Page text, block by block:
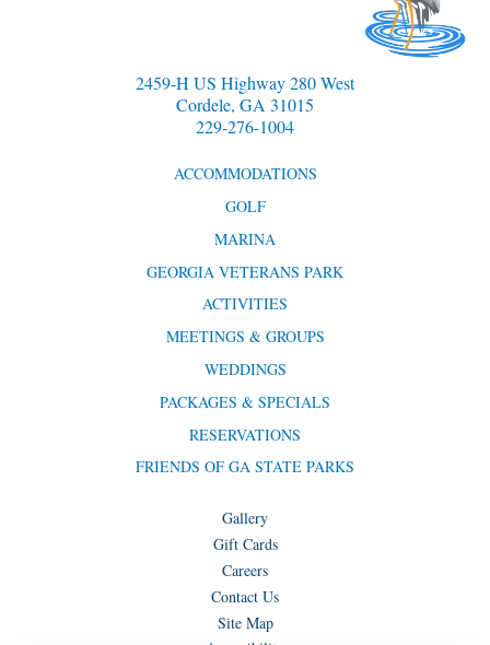
2459-H US Highway 280 West
Cordele, GA 31015
229-276-1004
ACCOMMODATIONS
GOLF
MARINA
GEORGIA VETERANS PARK
ACTIVITIES
MEETINGS & GROUPS
WEDDINGS
PACKAGES & SPECIALS
RESERVATIONS
FRIENDS OF GA STATE PARKS
Gallery
Gift Cards
Careers
Contact Us
Site Map